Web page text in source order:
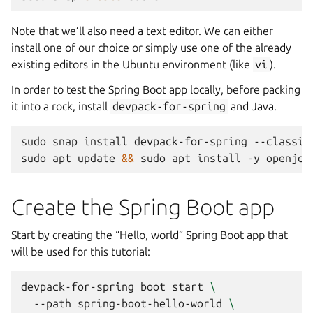
Note that we’ll also need a text editor. We can either
install one of our choice or simply use one of the already
existing editors in the Ubuntu environment (like vi ).
In order to test the Spring Boot app locally, before packing
it into a rock, install devpack-for-spring and Java.
sudo snap install devpack-for-spring
--classic
sudo apt update && sudo apt install -y
Create the Spring Boot app
Start by creating the “Hello, world” Spring Boot app that
will be used for this tutorial:
devpack-for-spring boot start
\
--path
spring-boot-hello-world \